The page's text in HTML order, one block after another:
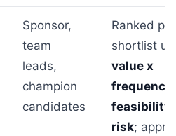
Sponsor,
team
leads,
champion
candidates
Ranked
shortlist
value x
frequency
feasibility
risk;